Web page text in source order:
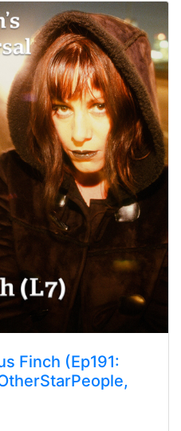
Finch (Ep191: